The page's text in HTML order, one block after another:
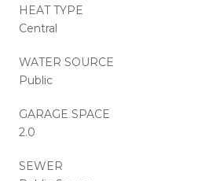
HEAT TYPE
Central
WATER SOURCE
Public
GARAGE SPACE
2.0
SEWER